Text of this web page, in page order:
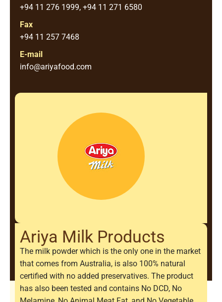
+94 11 276 1999, +94 11 271 6580
Fax
+94 11 257 7468
E-mail
info@ariyafood.com
Ariya Milk Products
The milk powder which is the only one in the market
that comes from Australia, is also 100% natural
certified with no added preservatives. The product
has also been tested and contains No DCD, No